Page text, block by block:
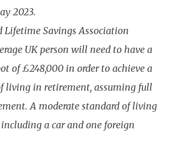
2023.
Lifetime Savings Association
UK person will need to have a
of £248,000 in order to achieve a
living in retirement, assuming full
A moderate standard of living
a car and one foreign